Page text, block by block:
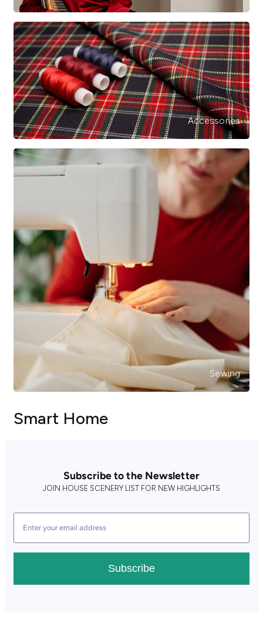
Accessories
Sewing
Smart Home
Subscribe to the Newsletter
JOIN HOUSE SCENERY LIST FOR NEW HIGHLIGHTS
Subscribe